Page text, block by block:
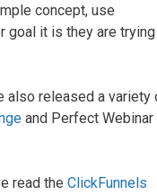
concept, use
goal it is they are
also released a variety
and Perfect Webinar
read the ClickFunnels